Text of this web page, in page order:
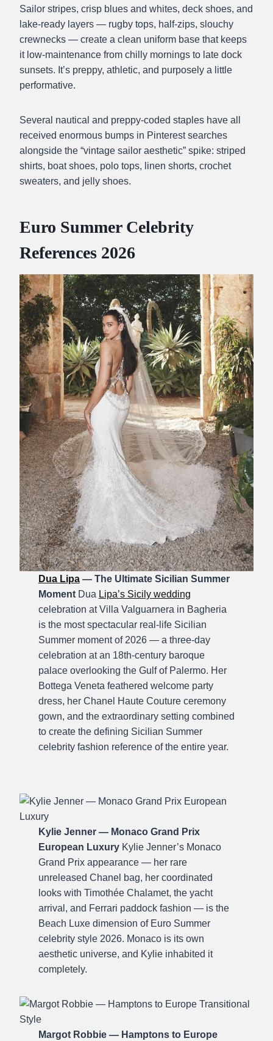
Sailor stripes, crisp blues and whites, deck shoes, and
lake-ready layers — rugby tops, half-zips, slouchy
crewnecks — create a clean uniform base that keeps
it low-maintenance from chilly mornings to late dock
sunsets. It’s preppy, athletic, and purposely a little
performative.
Several nautical and preppy-coded staples have all
received enormous bumps in Pinterest searches
alongside the “vintage sailor aesthetic” spike: striped
shirts, boat shoes, polo tops, linen shorts, crochet
sweaters, and jelly shoes.
Euro Summer Celebrity
References 2026
Dua Lipa— The Ultimate Sicilian Summer
MomentDua Lipa’s Sicily wedding
celebration at Villa Valguarnera in Bagheria
is the most spectacular real-life Sicilian
Summer moment of 2026 — a three-day
celebration at an 18th-century baroque
palace overlooking the Gulf of Palermo. Her
Bottega Veneta feathered welcome party
dress, her Chanel Haute Couture ceremony
gown, and the extraordinary setting combined
to create the defining Sicilian Summer
celebrity fashion reference of the entire year.
Kylie Jenner — Monaco Grand Prix
European LuxuryKylie Jenner’s Monaco
Grand Prix appearance — her rare
unreleased Chanel bag, her coordinated
looks with Timothée Chalamet, the yacht
arrival, and Ferrari paddock fashion — is the
Beach Luxe dimension of Euro Summer
celebrity style 2026. Monaco is its own
aesthetic universe, and Kylie inhabited it
completely.
Margot Robbie — Hamptons to Europe